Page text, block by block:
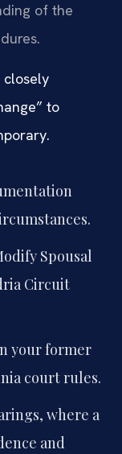
of the
closely
to
Spousal
Circuit
your former
court rules.
where a
and